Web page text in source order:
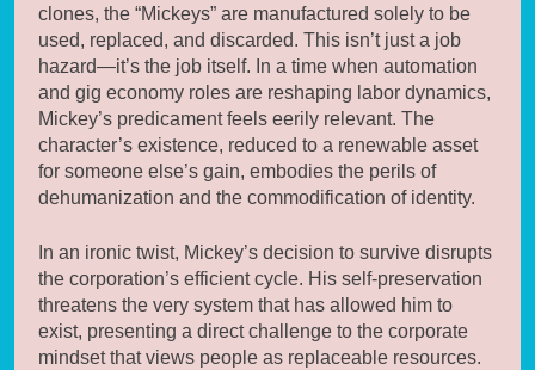
clones, the “Mickeys” are manufactured solely to be
used, replaced, and discarded. This isn’t just a job
hazard—it’s the job itself. In a time when automation
and gig economy roles are reshaping labor dynamics,
Mickey’s predicament feels eerily relevant. The
character’s existence, reduced to a renewable asset
for someone else’s gain, embodies the perils of
dehumanization and the commodification of identity.
In an ironic twist, Mickey’s decision to survive disrupts
the corporation’s efficient cycle. His self-preservation
threatens the very system that has allowed him to
exist, presenting a direct challenge to the corporate
mindset that views people as replaceable resources.